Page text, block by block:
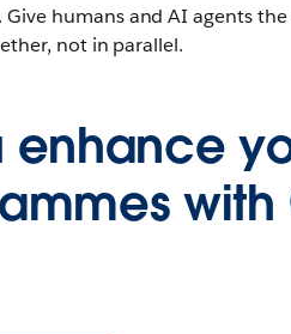
Give humans and AI agents
not in parallel.
enhance
with